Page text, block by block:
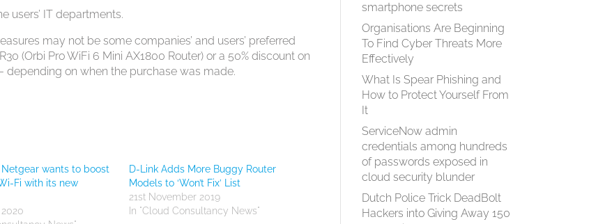
users’ IT departments.
may not be some companies’ and users’ preferred
(Orbi Pro WiFi 6 Mini AX1800 Router) or a 50% discount on
depending on when the purchase was made.
Netgear wants to boost
Fi with its new
D-Link Adds More Buggy Router
Models to ‘Won’t Fix’ List
21st November 2019
In "Cloud Consultancy News"
smartphone secrets
Organisations Are Beginning
To Find Cyber Threats More
Effectively
What Is Spear Phish­ing and
How to Pro­tect Your­self From
It
ServiceNow admin
credentials among hundreds
of passwords exposed in
cloud security blunder
Dutch Police Trick DeadBolt
Hackers into Giving Away 150